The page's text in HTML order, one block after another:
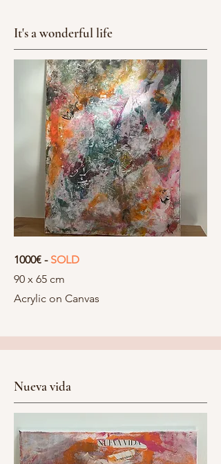
It's a wonderful life
1000€ - SOLD
90 x 65 cm
Acrylic on Canvas
Nueva vida